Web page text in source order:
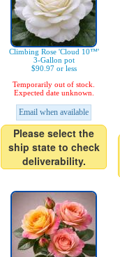
Climbing Rose 'Cloud 10™'
3-Gallon pot
$90.97 or less
Temporarily out of stock.
Expected date unknown.
Email when available
Please select the
ship state to check
deliverability.